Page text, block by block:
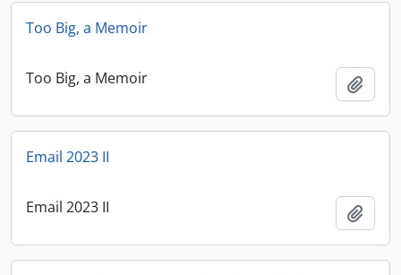
Too Big, a Memoir
Too Big, a Memoir
Email 2023 II
Email 2023 II